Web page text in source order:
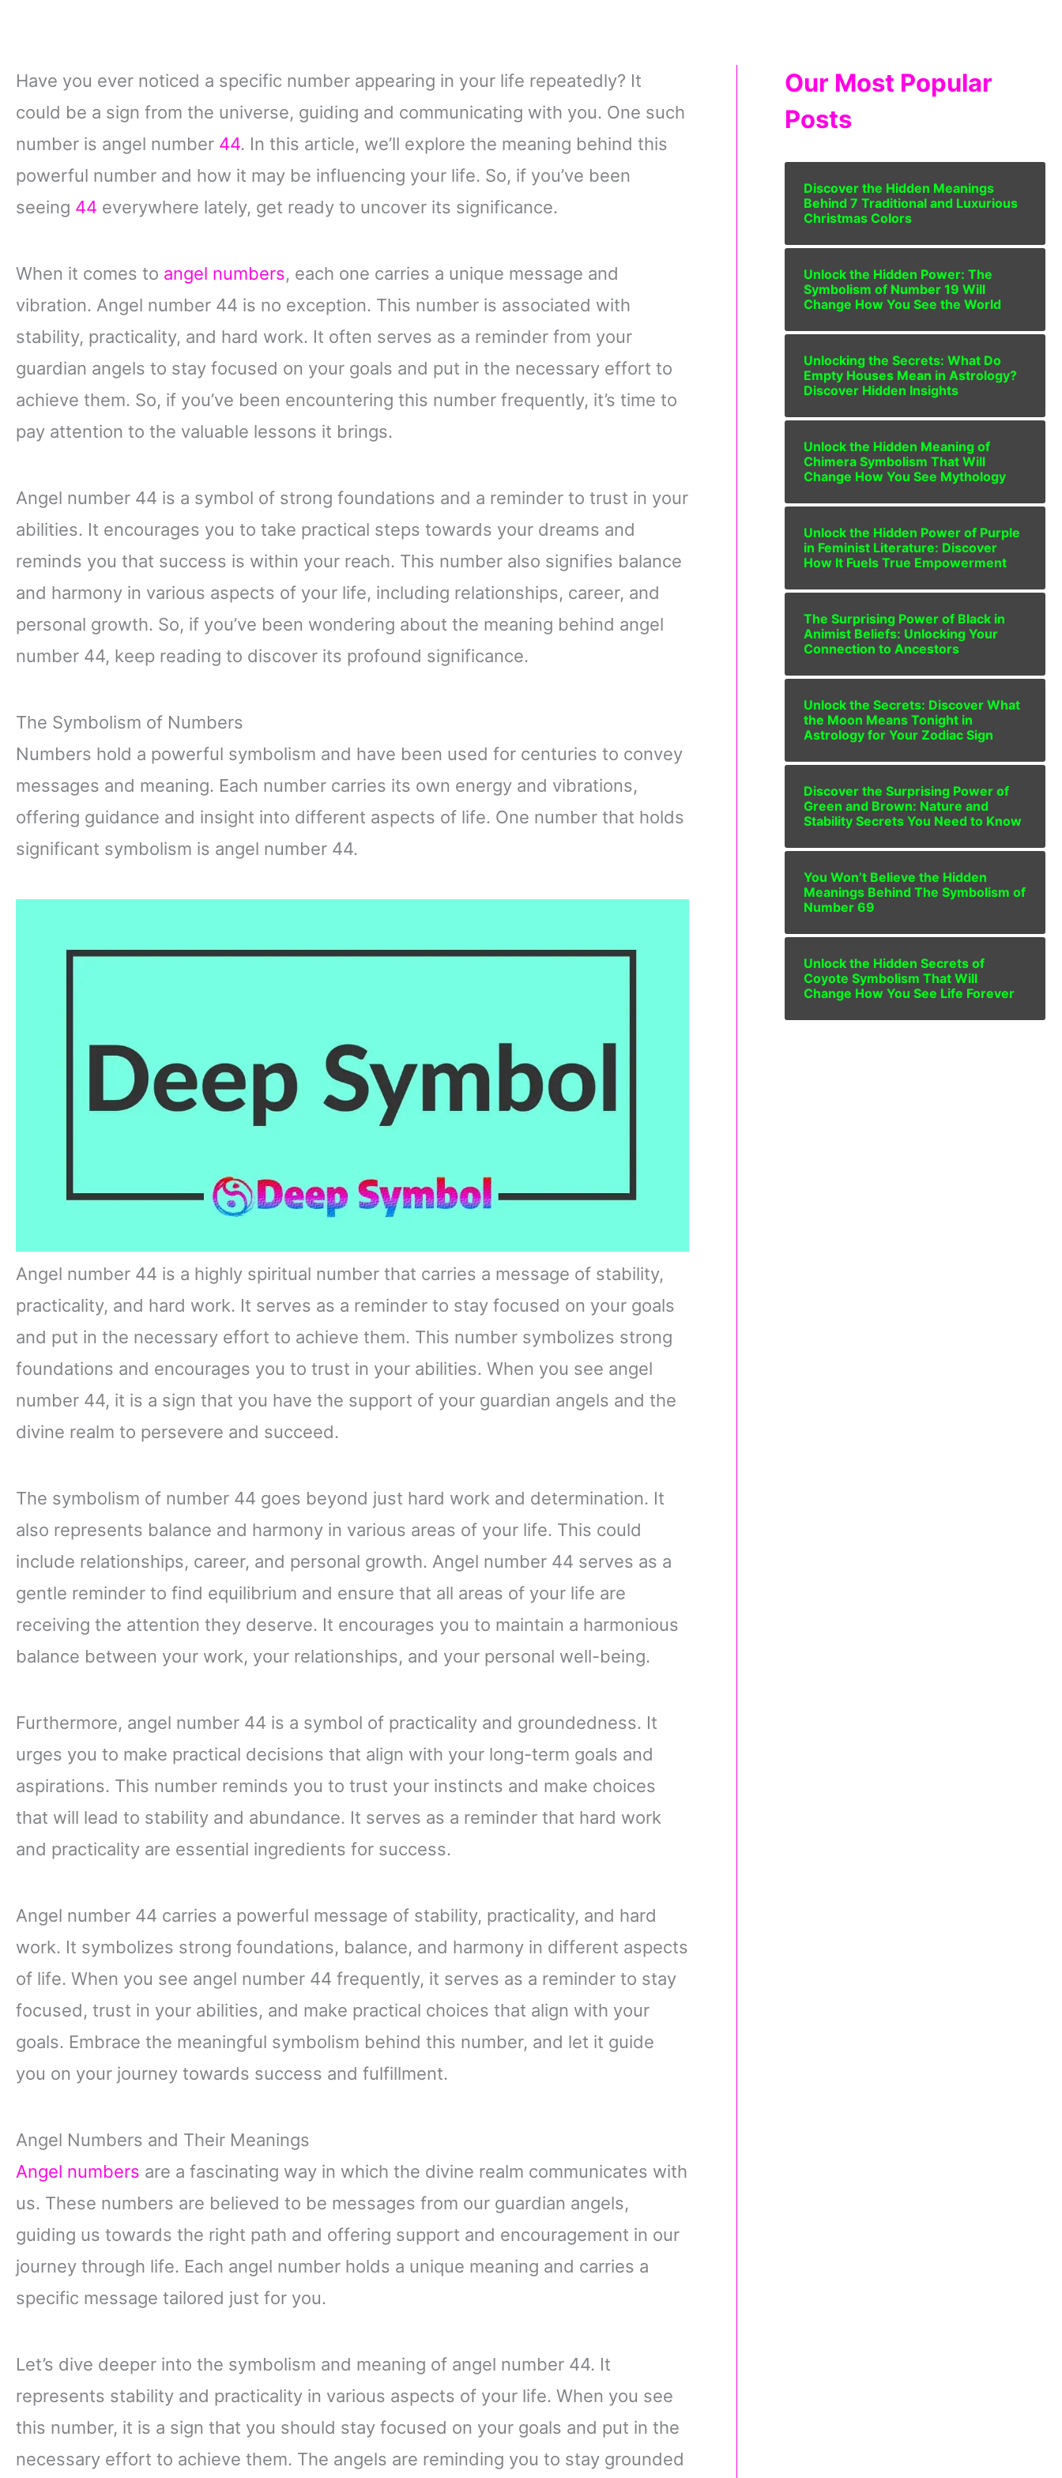
Have you ever noticed a specific number appearing in your life repeatedly? It
could be a sign from the universe, guiding and communicating with you. One such
number is angel number 44. In this article, we’ll explore the meaning behind this
powerful number and how it may be influencing your life. So, if you’ve been
seeing 44 everywhere lately, get ready to uncover its significance.
When it comes to angel numbers, each one carries a unique message and
vibration. Angel number 44 is no exception. This number is associated with
stability, practicality, and hard work. It often serves as a reminder from your
guardian angels to stay focused on your goals and put in the necessary effort to
achieve them. So, if you’ve been encountering this number frequently, it’s time to
pay attention to the valuable lessons it brings.
Angel number 44 is a symbol of strong foundations and a reminder to trust in your
abilities. It encourages you to take practical steps towards your dreams and
reminds you that success is within your reach. This number also signifies balance
and harmony in various aspects of your life, including relationships, career, and
personal growth. So, if you’ve been wondering about the meaning behind angel
number 44, keep reading to discover its profound significance.
The Symbolism of Numbers
Numbers hold a powerful symbolism and have been used for centuries to convey
messages and meaning. Each number carries its own energy and vibrations,
offering guidance and insight into different aspects of life. One number that holds
significant symbolism is angel number 44.
Angel number 44 is a highly spiritual number that carries a message of stability,
practicality, and hard work. It serves as a reminder to stay focused on your goals
and put in the necessary effort to achieve them. This number symbolizes strong
foundations and encourages you to trust in your abilities. When you see angel
number 44, it is a sign that you have the support of your guardian angels and the
divine realm to persevere and succeed.
The symbolism of number 44 goes beyond just hard work and determination. It
also represents balance and harmony in various areas of your life. This could
include relationships, career, and personal growth. Angel number 44 serves as a
gentle reminder to find equilibrium and ensure that all areas of your life are
receiving the attention they deserve. It encourages you to maintain a harmonious
balance between your work, your relationships, and your personal well-being.
Furthermore, angel number 44 is a symbol of practicality and groundedness. It
urges you to make practical decisions that align with your long-term goals and
aspirations. This number reminds you to trust your instincts and make choices
that will lead to stability and abundance. It serves as a reminder that hard work
and practicality are essential ingredients for success.
Angel number 44 carries a powerful message of stability, practicality, and hard
work. It symbolizes strong foundations, balance, and harmony in different aspects
of life. When you see angel number 44 frequently, it serves as a reminder to stay
focused, trust in your abilities, and make practical choices that align with your
goals. Embrace the meaningful symbolism behind this number, and let it guide
you on your journey towards success and fulfillment.
Angel Numbers and Their Meanings
Angel numbers are a fascinating way in which the divine realm communicates with
us. These numbers are believed to be messages from our guardian angels,
guiding us towards the right path and offering support and encouragement in our
journey through life. Each angel number holds a unique meaning and carries a
specific message tailored just for you.
Let’s dive deeper into the symbolism and meaning of angel number 44. It
represents stability and practicality in various aspects of your life. When you see
this number, it is a sign that you should stay focused on your goals and put in the
necessary effort to achieve them. The angels are reminding you to stay grounded
Our Most Popular
Posts
Discover the Hidden Meanings
Behind 7 Traditional and Luxurious
Christmas Colors
Unlock the Hidden Power: The
Symbolism of Number 19 Will
Change How You See the World
Unlocking the Secrets: What Do
Empty Houses Mean in Astrology?
Discover Hidden Insights
Unlock the Hidden Meaning of
Chimera Symbolism That Will
Change How You See Mythology
Unlock the Hidden Power of Purple
in Feminist Literature: Discover
How It Fuels True Empowerment
The Surprising Power of Black in
Animist Beliefs: Unlocking Your
Connection to Ancestors
Unlock the Secrets: Discover What
the Moon Means Tonight in
Astrology for Your Zodiac Sign
Discover the Surprising Power of
Green and Brown: Nature and
Stability Secrets You Need to Know
You Won’t Believe the Hidden
Meanings Behind The Symbolism of
Number 69
Unlock the Hidden Secrets of
Coyote Symbolism That Will
Change How You See Life Forever